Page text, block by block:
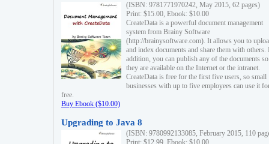
(ISBN: 9781771970242, May 2015, 62 pages)
Print: $15.00, Ebook: $10.00
CreateData is a powerful document management
system from Brainy Software
(http://brainysoftware.com). It allows you to
and index documents and share them with others.
addition, you can publish any of the documents
they are available on the Internet or the intranet.
CreateData is free for the first five users, so small
businesses with up to five employees can use it
free.
Buy Ebook ($10.00)
Upgrading to Java 8
(ISBN: 9780992133085, February 2015, 110
Print: $12.99, Ebook: $10.00